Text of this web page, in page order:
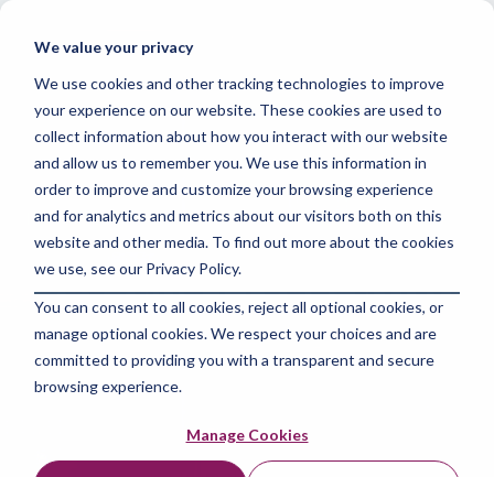
We value your privacy
We use cookies and other tracking technologies to improve
your experience on our website. These cookies are used to
collect information about how you interact with our website
and allow us to remember you. We use this information in
order to improve and customize your browsing experience
and for analytics and metrics about our visitors both on this
website and other media. To find out more about the cookies
we use, see our Privacy Policy.
You can consent to all cookies, reject all optional cookies, or
manage optional cookies. We respect your choices and are
committed to providing you with a transparent and secure
browsing experience.
Manage Cookies
Skip
main
Boosting Productivity:
Unleashing the Power
of Spyder IDE for
Python Development